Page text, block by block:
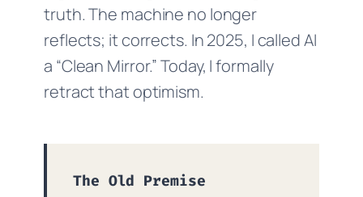
truth. The machine no longer
reflects; it corrects. In 2025, I called AI
a “Clean Mirror.” Today, I formally
retract that optimism.
The Old Premise